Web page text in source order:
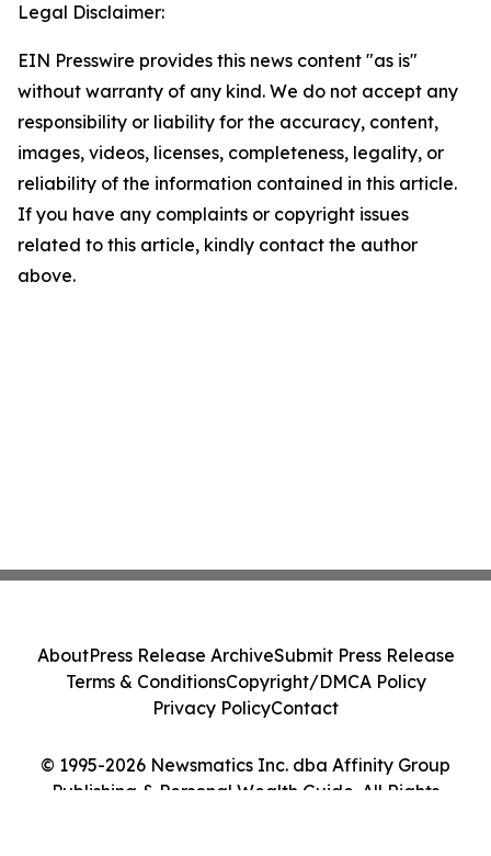
Legal Disclaimer:
EIN Presswire provides this news content "as is"
without warranty of any kind. We do not accept any
responsibility or liability for the accuracy, content,
images, videos, licenses, completeness, legality, or
reliability of the information contained in this article.
If you have any complaints or copyright issues
related to this article, kindly contact the author
above.
© 1995-2026 Newsmatics Inc. dba Affinity Group
Publishing & Personal Wealth Guide. All Rights
AboutPress Release ArchiveSubmit Press Release
Terms & ConditionsCopyright/DMCA Policy
Privacy PolicyContact